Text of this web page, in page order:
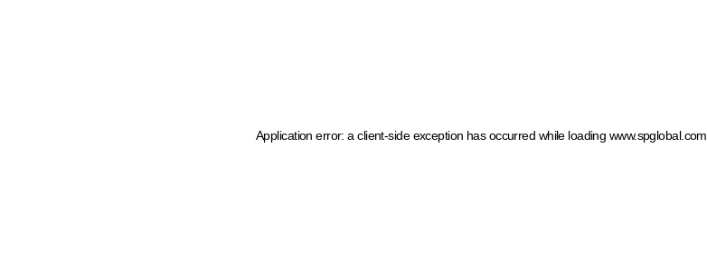
Application error: a client-side exception has occurred while loading www.spglobal.com